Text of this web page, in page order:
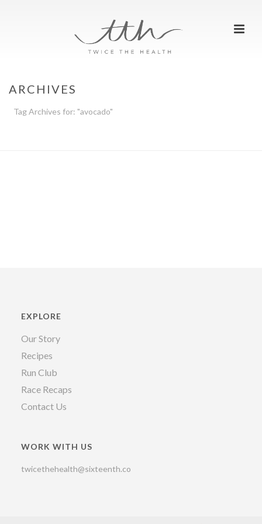
ARCHIVES
Tag Archives for: "avocado"
EXPLORE
Our Story
Recipes
Run Club
Race Recaps
Contact Us
WORK WITH US
twicethehealth@sixteenth.co